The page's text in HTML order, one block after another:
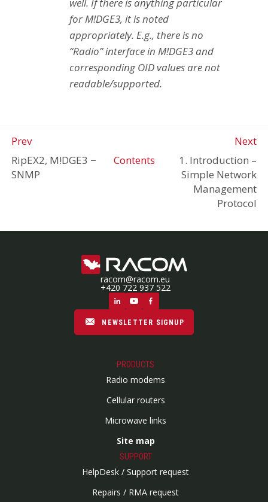
for M!DGE3, it is noted
appropriately. E.g., there is no
“Radio” interface in M!DGE3 and
corresponding OID values are not
readable/supported.
Prev
Next
RipEX2, M!DGE3 −
SNMP
Contents
1. Introduction –
Simple Network
Management
Protocol
racom@racom.eu
+420 722 937 522
NEWSLETTER SIGNUP
PRODUCTS
Radio modems
Cellular routers
Microwave links
Site map
SUPPORT
HelpDesk / Support request
Repairs / RMA request